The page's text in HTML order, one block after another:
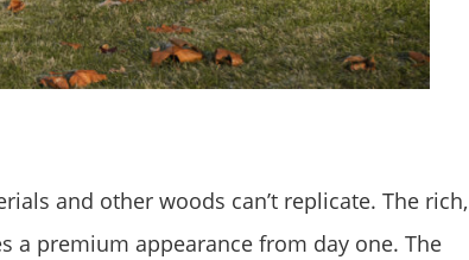
and other woods can’t replicate. The rich,
a premium appearance from day one. The